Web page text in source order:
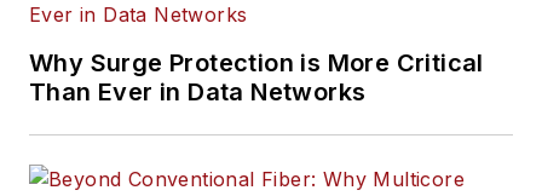
Why Surge Protection is More Critical
Than Ever in Data Networks